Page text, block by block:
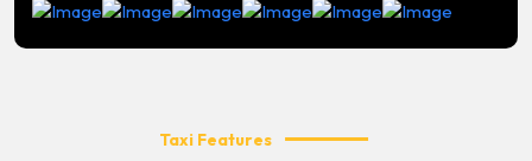
Taxi Features